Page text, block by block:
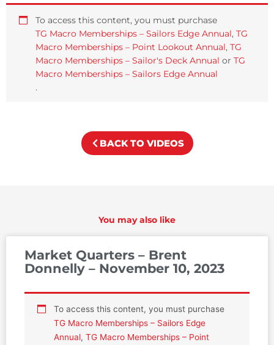
To access this content, you must purchase
TG Macro Memberships – Sailors Edge Annual, TG
Macro Memberships – Point Lookout Annual, TG
Macro Memberships – Sailor's Deck Annual or TG
Macro Memberships – Sailors Edge Annual
.
BACK TO VIDEOS
You may also like
Market Quarters – Brent
Donnelly – November 10, 2023
To access this content, you must purchase
TG Macro Memberships – Sailors Edge
Annual, TG Macro Memberships – Point